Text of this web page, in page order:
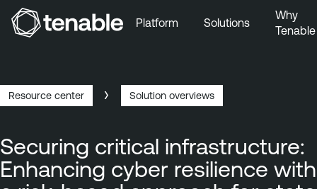
Skip to Footer
Platform Solutions
Why
Tenable
Breadcrumb
Resource center Solution overviews
Securing critical infrastructure:
Enhancing cyber resilience with